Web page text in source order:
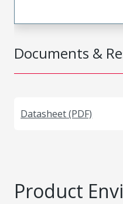
Documents &
Datasheet (PDF)
Product